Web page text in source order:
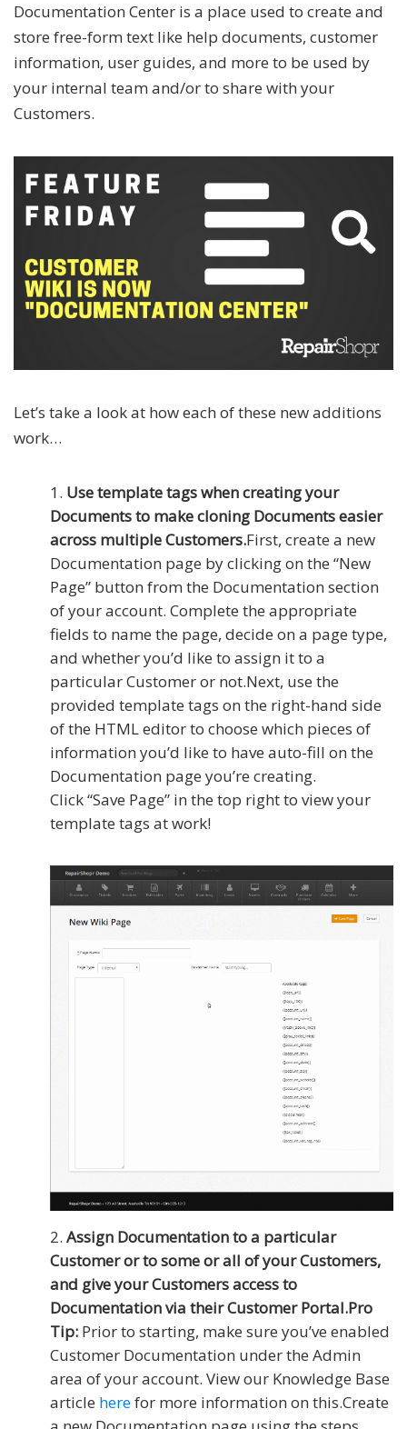
Documentation Center is a place used to create and
store free-form text like help documents, customer
information, user guides, and more to be used by
your internal team and/or to share with your
Customers.
Let’s take a look at how each of these new additions
work…
Use template tags when creating your
Documents to make cloning Documents easier
across multiple Customers.First, create a new
Documentation page by clicking on the “New
Page” button from the Documentation section
of your account. Complete the appropriate
fields to name the page, decide on a page type,
and whether you’d like to assign it to a
particular Customer or not.Next, use the
provided template tags on the right-hand side
of the HTML editor to choose which pieces of
information you’d like to have auto-fill on the
Documentation page you’re creating.
Click “Save Page” in the top right to view your
template tags at work!
Assign Documentation to a particular
Customer or to some or all of your Customers,
and give your Customers access to
Documentation via their Customer Portal.Pro
Tip: Prior to starting, make sure you’ve enabled
Customer Documentation under the Admin
area of your account. View our Knowledge Base
article herefor more information on this.Create